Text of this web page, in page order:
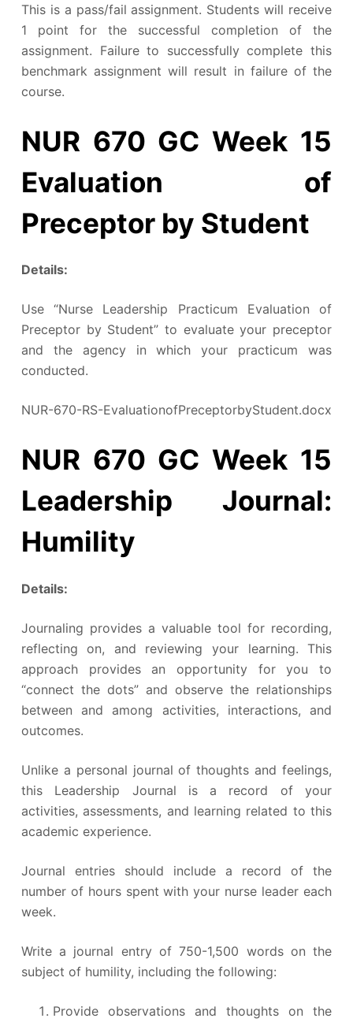
This is a pass/fail assignment. Students will receive
1 point for the successful completion of the
assignment. Failure to successfully complete this
benchmark assignment will result in failure of the
course.
NUR 670 GC Week 15
Evaluation of
Preceptor by Student
Details:
Use “Nurse Leadership Practicum Evaluation of
Preceptor by Student” to evaluate your preceptor
and the agency in which your practicum was
conducted.
NUR-670-RS-EvaluationofPreceptorbyStudent.docx
NUR 670 GC Week 15
Leadership Journal:
Humility
Details:
Journaling provides a valuable tool for recording,
reflecting on, and reviewing your learning. This
approach provides an opportunity for you to
“connect the dots” and observe the relationships
between and among activities, interactions, and
outcomes.
Unlike a personal journal of thoughts and feelings,
this Leadership Journal is a record of your
activities, assessments, and learning related to this
academic experience.
Journal entries should include a record of the
number of hours spent with your nurse leader each
week.
Write a journal entry of 750-1,500 words on the
subject of humility, including the following:
Provide observations and thoughts on the